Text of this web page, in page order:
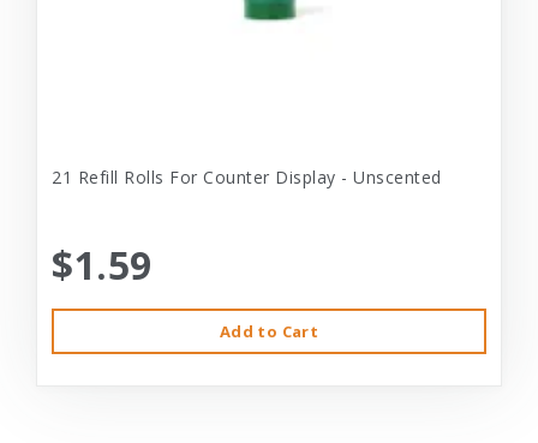
21 Refill Rolls For Counter Display - Unscented
$1.59
Add to Cart